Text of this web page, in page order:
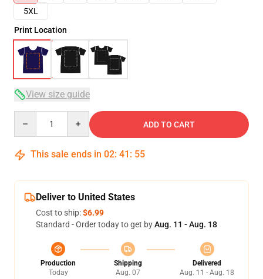
5XL
Print Location
View size guide
ADD TO CART
This sale ends in 02: 41 : 54
Deliver to United States
Cost to ship:$6.99
Standard - Order today to get byAug. 11 - Aug. 18
Production
Today
Shipping
Aug. 07
Delivered
Aug. 11 - Aug. 18